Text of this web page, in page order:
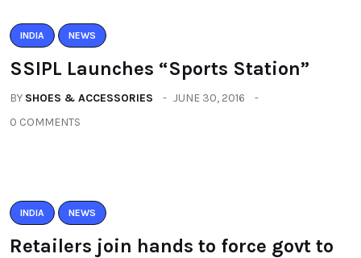
INDIA NEWS
SSIPL Launches “Sports Station”
BY SHOES & ACCESSORIES
JUNE 30, 2016
0 COMMENTS
INDIA NEWS
Retailers join hands to force govt to